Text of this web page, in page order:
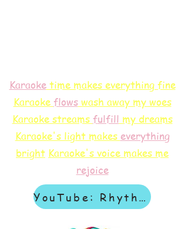
Karaoketime makes everything fine
Karaoke flowswash away my woes
Karaoke streams fulfill my dreams
Karaoke's light makes everything
bright Karaoke's voice makes me
rejoice
YouTube: Rhythm & Revelation